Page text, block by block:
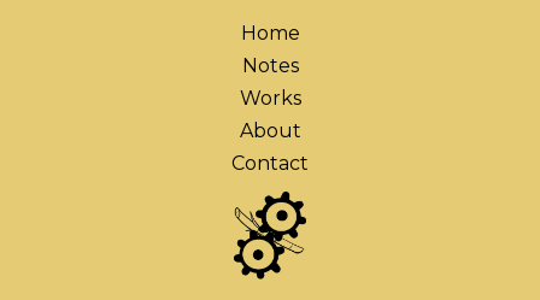
Home
Notes
Works
About
Contact